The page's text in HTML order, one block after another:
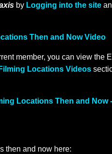
by Logging into the site
Then and Now Video
member, you can view the
Locations Videos
Locations Then and Now
then and now here: